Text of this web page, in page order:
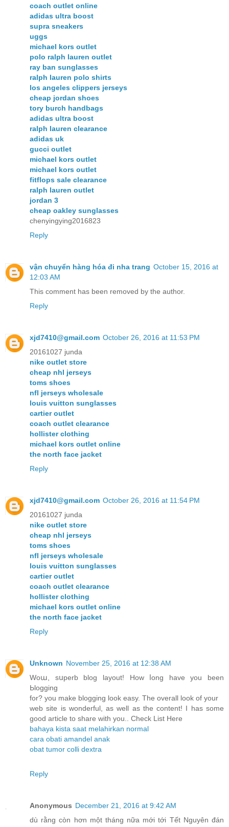
coach outlet online
adidas ultra boost
supra sneakers
uggs
michael kors outlet
polo ralph lauren outlet
ray ban sunglasses
ralph lauren polo shirts
los angeles clippers jerseys
cheap jordan shoes
tory burch handbags
adidas ultra boost
ralph lauren clearance
adidas uk
gucci outlet
michael kors outlet
michael kors outlet
fitflops sale clearance
ralph lauren outlet
jordan 3
cheap oakley sunglasses
chenyingying2016823
Reply
vận chuyển hàng hóa đi nha trang October 15, 2016 at
12:03 AM
This comment has been removed by the author.
Reply
xjd7410@gmail.com October 26, 2016 at 11:53 PM
20161027 junda
nike outlet store
cheap nhl jerseys
toms shoes
nfl jerseys wholesale
louis vuitton sunglasses
cartier outlet
coach outlet clearance
hollister clothing
michael kors outlet online
the north face jacket
Reply
xjd7410@gmail.com October 26, 2016 at 11:54 PM
20161027 junda
nike outlet store
cheap nhl jerseys
toms shoes
nfl jerseys wholesale
louis vuitton sunglasses
cartier outlet
coach outlet clearance
hollister clothing
michael kors outlet online
the north face jacket
Reply
Unknown November 25, 2016 at 12:38 AM
Woա, sսperb blog layout! How ⅼong have you been
Ьlogging
for? you make blogging look easy. The overall look of уour
web site is wonderful, as well as the content! I has some
good article to share with you.. Check List Here
bahaya kista saat melahirkan normal
cara obati amandel anak
obat tumor colli dextra
Reply
Anonymous December 21, 2016 at 9:42 AM
dù rằng còn hơn một tháng nữa mới tới Tết Nguyên đán